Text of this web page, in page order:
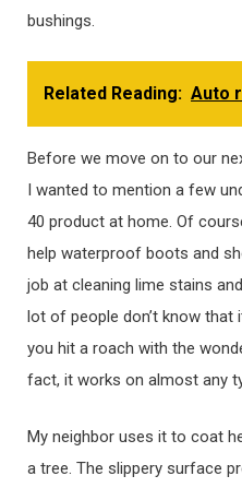
bushings.
Related Reading: Auto
Before we move on to our
I wanted to mention a few
40 product at home. Of
help waterproof boots and
job at cleaning lime stains
lot of people don’t know that
you hit a roach with the
fact, it works on almost any
My neighbor uses it to coat
a tree. The slippery surface